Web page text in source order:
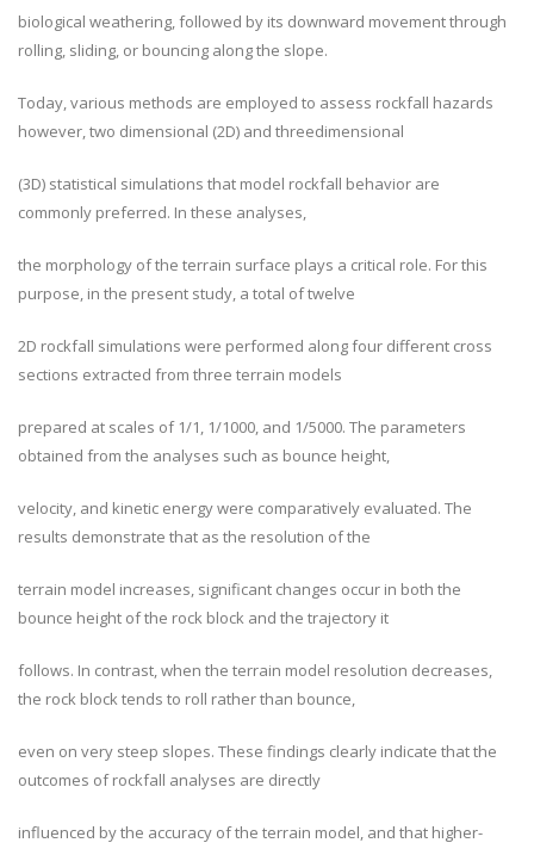
biological weathering, followed by its downward movement through
rolling, sliding, or bouncing along the slope.
Today, various methods are employed to assess rockfall hazards
however, two dimensional (2D) and threedimensional
(3D) statistical simulations that model rockfall behavior are
commonly preferred. In these analyses,
the morphology of the terrain surface plays a critical role. For this
purpose, in the present study, a total of twelve
2D rockfall simulations were performed along four different cross
sections extracted from three terrain models
prepared at scales of 1/1, 1/1000, and 1/5000. The parameters
obtained from the analyses such as bounce height,
velocity, and kinetic energy were comparatively evaluated. The
results demonstrate that as the resolution of the
terrain model increases, significant changes occur in both the
bounce height of the rock block and the trajectory it
follows. In contrast, when the terrain model resolution decreases,
the rock block tends to roll rather than bounce,
even on very steep slopes. These findings clearly indicate that the
outcomes of rockfall analyses are directly
influenced by the accuracy of the terrain model, and that higher-